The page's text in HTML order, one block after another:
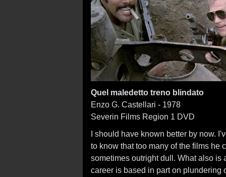
Quel maledetto treno blindato
Enzo G. Castellari - 1978
Severin Films Region 1 DVD
I should have known better by now.
to know that too many of the films he
sometimes outright dull. What also is
career is based in part on plundering